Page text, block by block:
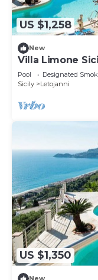
US $1,258
New
Villa Limone
Pool Designated
Sicily
Letojanni
US $1,350
New